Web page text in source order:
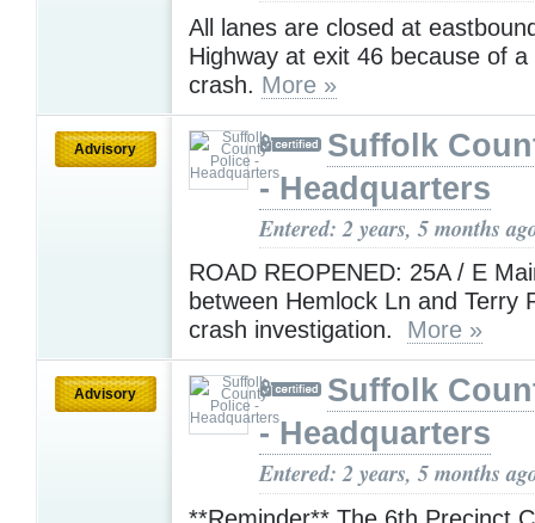
All lanes are closed at
Highway at exit 46 because of a
crash. More »
Advisory
Suffolk
- Headquarters
Entered: 2 years, 5 months
ROAD REOPENED: 25A / E
between Hemlock Ln and Terry
crash investigation. More »
Advisory
Suffolk
- Headquarters
Entered: 2 years, 5 months